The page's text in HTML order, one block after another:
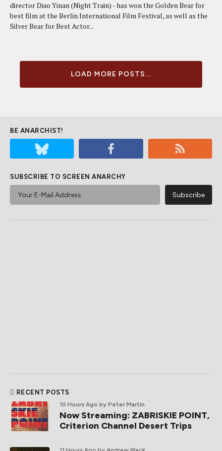
director Diao Yinan (Night Train) - has won the Golden Bear for
best film at the Berlin International Film Festival, as well as the
Silver Bear for Best Actor...
LOAD MORE POSTS...
BE ANARCHIST!
SUBSCRIBE TO SCREEN ANARCHY
RECENT POSTS
10 Hours Ago by Peter Martin
Now Streaming: ZABRISKIE POINT,
Criterion Channel Desert Trips